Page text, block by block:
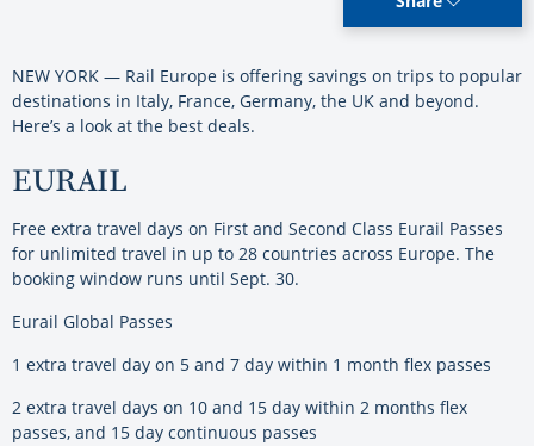
NEW YORK — Rail Europe is offering savings on trips to popular
destinations in Italy, France, Germany, the UK and beyond.
Here’s a look at the best deals.
EURAIL
Free extra travel days on First and Second Class Eurail Passes
for unlimited travel in up to 28 countries across Europe. The
booking window runs until Sept. 30.
Eurail Global Passes
1 extra travel day on 5 and 7 day within 1 month flex passes
2 extra travel days on 10 and 15 day within 2 months flex
passes, and 15 day continuous passes